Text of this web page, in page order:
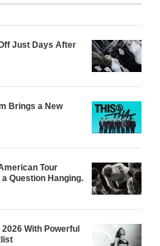
Just Days After
Brings a New
Tour
Question Hanging.
With Powerful